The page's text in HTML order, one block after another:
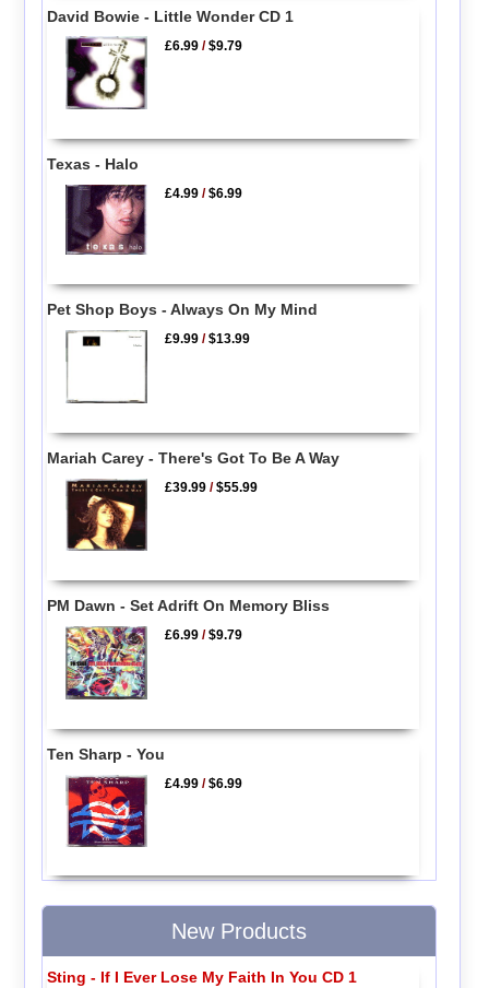
David Bowie - Little Wonder CD 1
£6.99 /$9.79
Texas - Halo
£4.99 /$6.99
Pet Shop Boys - Always On My Mind
£9.99 /$13.99
Mariah Carey - There's Got To Be A Way
£39.99 /$55.99
PM Dawn - Set Adrift On Memory Bliss
£6.99 /$9.79
Ten Sharp - You
£4.99 /$6.99
New Products
Sting - If I Ever Lose My Faith In You CD 1